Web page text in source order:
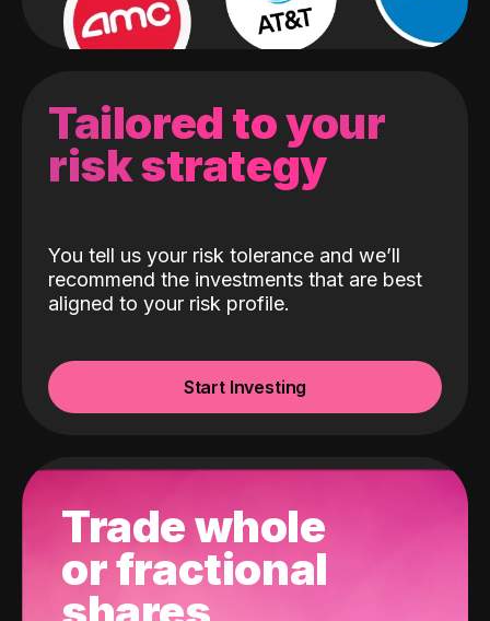
Tailored to your
risk strategy
You tell us your risk tolerance and we’ll
recommend the investments that are best
aligned to your risk profile.
Start Investing
Trade whole
or fractional